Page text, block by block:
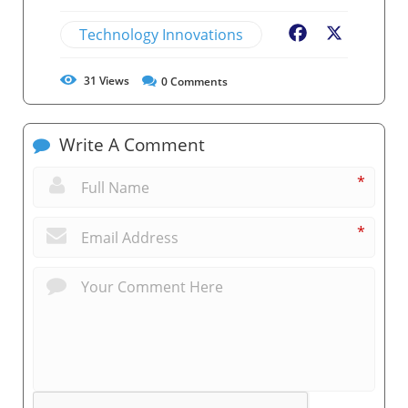
Technology Innovations Facebook
31 Views 0Comments
Write A Comment
*
*